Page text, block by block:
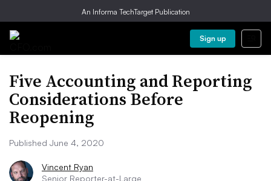
An Informa TechTarget Publication
Sign up
Five Accounting and Reporting
Considerations Before
Reopening
Published June 4, 2020
Vincent Ryan
Senior Reporter-at-Large